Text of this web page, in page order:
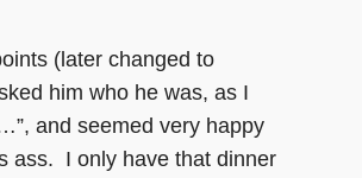
(later changed to
him who he was, as I
and seemed very happy
ass. I only have that dinner